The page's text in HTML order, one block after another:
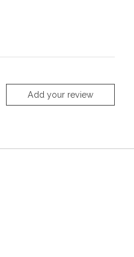
Add your review